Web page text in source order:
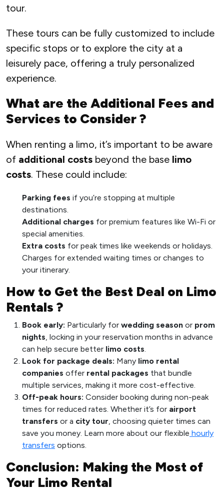
tour.
These tours can be fully customized to include
specific stops or to explore the city at a
leisurely pace, offering a truly personalized
experience.
What are the Additional Fees and
Services to Consider ?
When renting a limo, it’s important to be aware
of additional costs beyond the base limo
costs. These could include:
Parking fees if you’re stopping at multiple
destinations.
Additional charges for premium features like Wi-Fi or
special amenities.
Extra costs for peak times like weekends or holidays.
Charges for extended waiting times or changes to
your itinerary.
How to Get the Best Deal on Limo
Rentals ?
Book early: Particularly for wedding season or prom
nights, locking in your reservation months in advance
can help secure better limo costs.
Look for package deals: Many limo rental
companies offer rental packages that bundle
multiple services, making it more cost-effective.
Off-peak hours: Consider booking during non-peak
times for reduced rates. Whether it’s for airport
transfers or a city tour, choosing quieter times can
save you money. Learn more about our flexible hourly
transfers options.
Conclusion: Making the Most of
Your Limo Rental